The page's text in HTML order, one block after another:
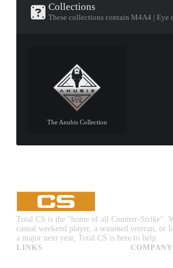
Collections
These collections contain M4A4 | Eye
The Anubis Collection
Total CS is the "home of all Counter-Strike".
casual weekend player, a seasoned veteran, or
a major next year, Total CS is here to help.
LINKS
COMPANY